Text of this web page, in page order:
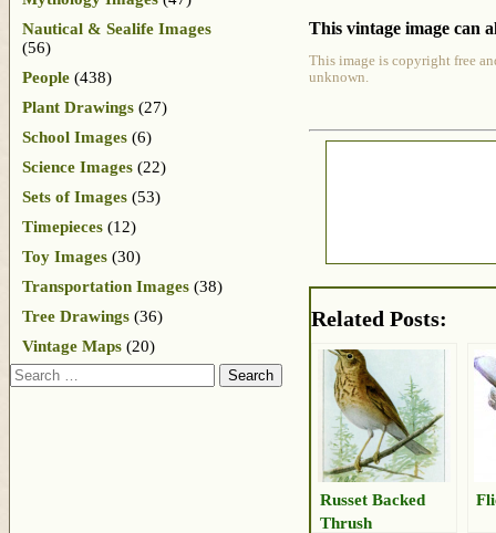
This vintage image can
This image is copyright free
unknown.
Related Posts:
Russet Backed
Thrush
Nautical & Sealife Images
(56)
People (438)
Plant Drawings (27)
School Images (6)
Science Images (22)
Sets of Images (53)
Timepieces (12)
Toy Images (30)
Transportation Images (38)
Tree Drawings (36)
Vintage Maps (20)
Search